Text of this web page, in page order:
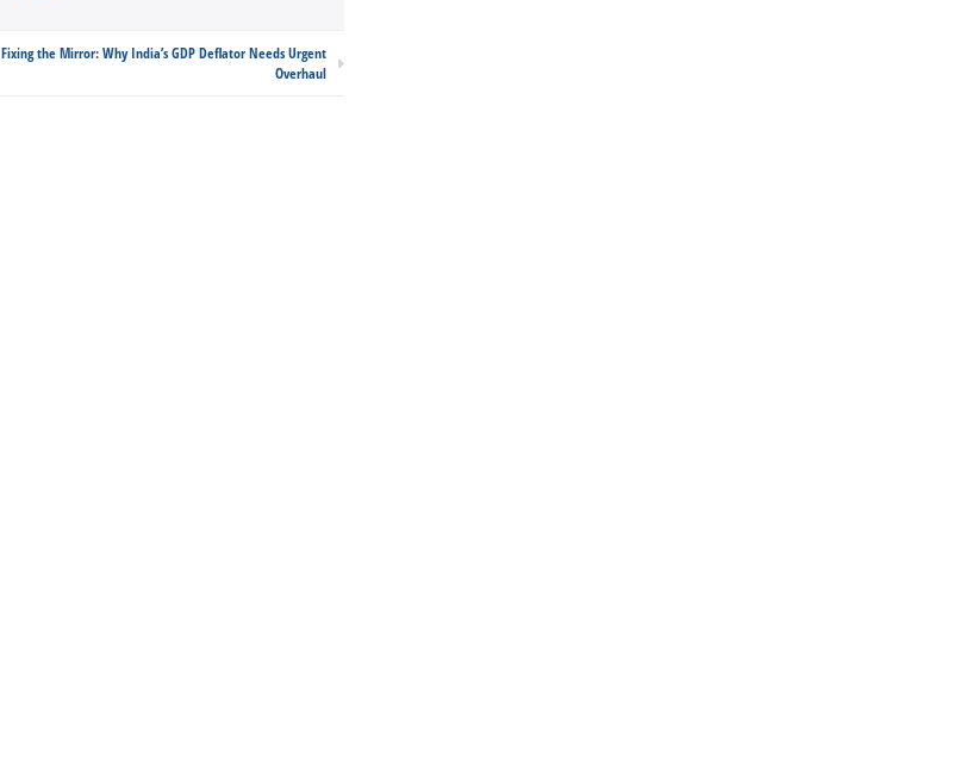
Fixing the Mirror: Why India’s GDP Deflator Needs Urgent
Overhaul